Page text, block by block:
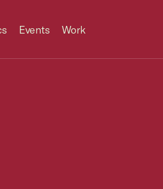
Events Work